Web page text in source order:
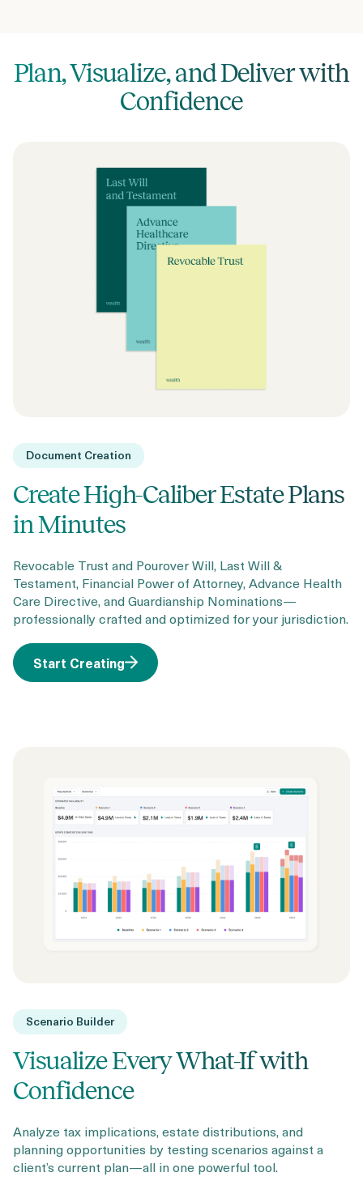
Plan, Visualize, and Deliver with
Confidence
Document Creation
Create High-Caliber Estate Plans
in Minutes
Revocable Trust and Pourover Will, Last Will &
Testament, Financial Power of Attorney, Advance Health
Care Directive, and Guardianship Nominations—
professionally crafted and optimized for your jurisdiction.
Start Creating
Scenario Builder
Visualize Every What-If with
Confidence
Analyze tax implications, estate distributions, and
planning opportunities by testing scenarios against a
client’s current plan—all in one powerful tool.